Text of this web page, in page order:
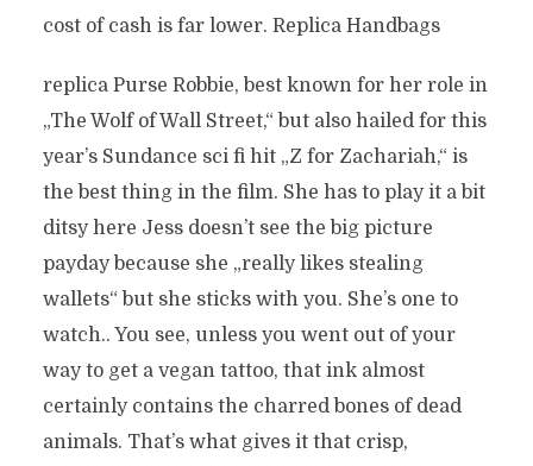
cost of cash is far lower. Replica Handbags
replica Purse Robbie, best known for her role in
„The Wolf of Wall Street,“ but also hailed for this
year’s Sundance sci fi hit „Z for Zachariah,“ is
the best thing in the film. She has to play it a bit
ditsy here Jess doesn’t see the big picture
payday because she „really likes stealing
wallets“ but she sticks with you. She’s one to
watch.. You see, unless you went out of your
way to get a vegan tattoo, that ink almost
certainly contains the charred bones of dead
animals. That’s what gives it that crisp,